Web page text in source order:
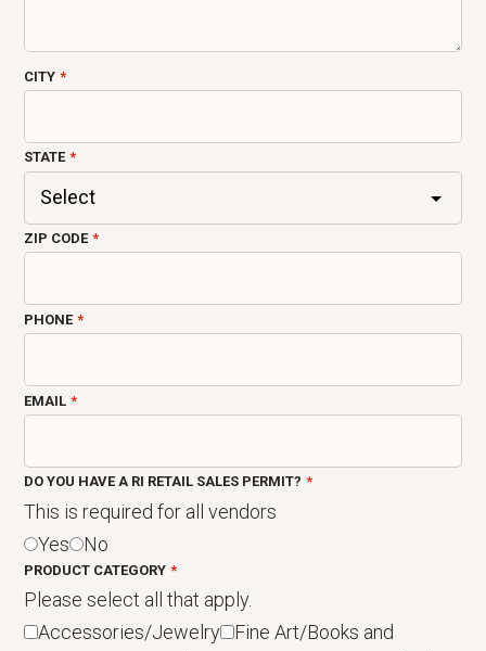
CITY
STATE
ZIP CODE
PHONE
EMAIL
DO YOU HAVE A RI RETAIL SALES PERMIT?
This is required for all vendors
Yes
No
PRODUCT CATEGORY
Please select all that apply.
Accessories/Jewelry
Fine Art/Books and